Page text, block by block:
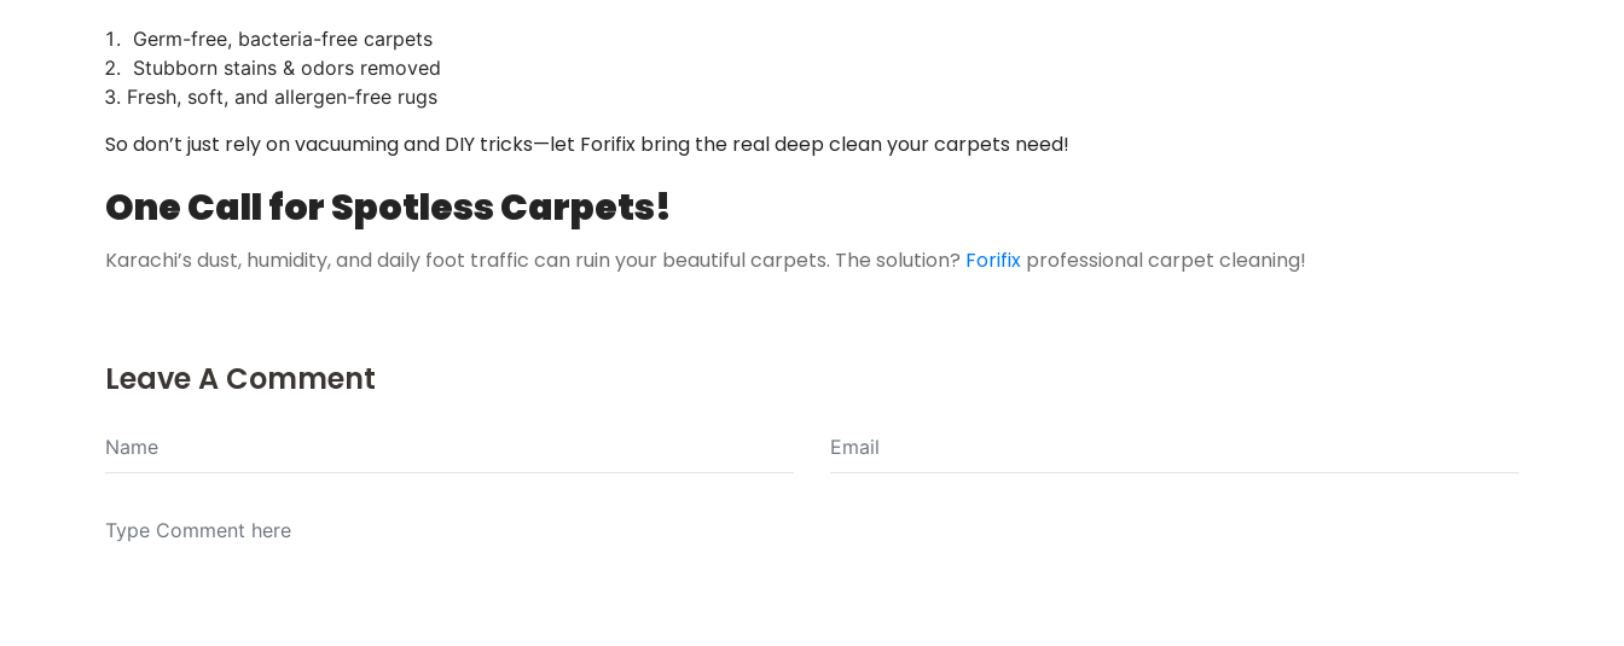
Germ-free, bacteria-free carpets
Stubborn stains & odors removed
Fresh, soft, and allergen-free rugs
So don’t just rely on vacuuming and DIY tricks—let Forifix bring the real deep clean your carpets need!
One Call for Spotless Carpets!
Karachi’s dust, humidity, and daily foot traffic can ruin your beautiful carpets. The solution? Forifix professional carpet cleaning!
Leave A Comment